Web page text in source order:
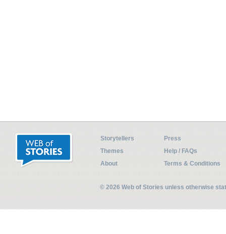
Storytellers
Press
Themes
Help / FAQs
About
Terms & Conditions
© 2026 Web of Stories unless otherwise